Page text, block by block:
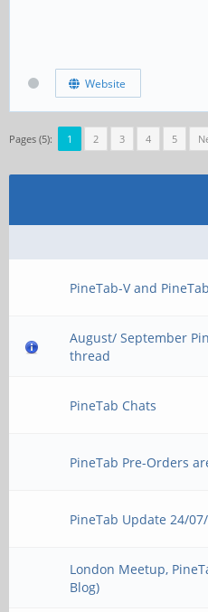
Website
Pages (5): 1 2 3 4 5
PineTab-V and
August/ September
thread
PineTab Chats
PineTab Pre-Orders
PineTab Update 24/
London Meetup,
Blog)